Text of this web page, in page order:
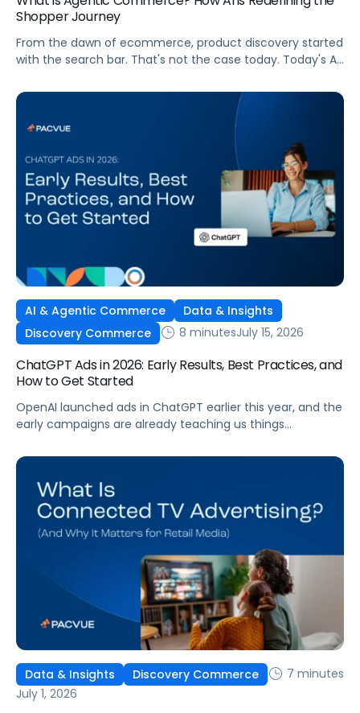
Shopper Journey
From the dawn of ecommerce, product discovery started
with the search bar. That's not the case today. Today's AI
search for, compare, and in some cases, buy products.
AI & Agentic Commerce
Data & Insights
Discovery Commerce
8 minutesJuly 15, 2026
ChatGPT Ads in 2026: Early Results, Best Practices, and
How to Get Started
OpenAI launched ads in ChatGPT earlier this year, and the
early campaigns are already teaching us things
what ChatGPT Ads are, how they work, what the first wave
learnings from a webinar Pacvue hosted with OpenAI and
Kepler.
Data & Insights Discovery Commerce
7 minutes
July 1, 2026